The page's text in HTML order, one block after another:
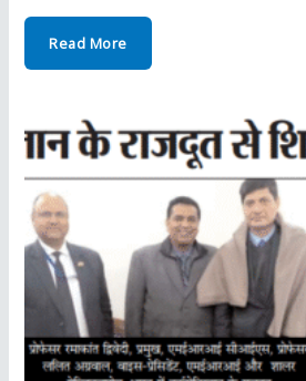
Read More